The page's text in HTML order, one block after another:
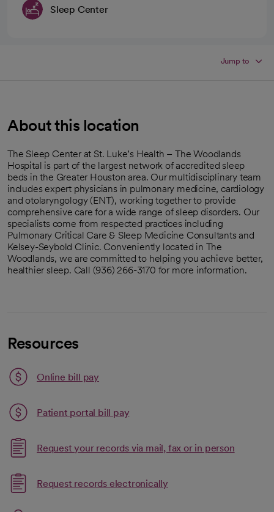
Sleep Center
Jump to
About this location
The Sleep Center at St. Luke’s Health – The Woodlands
Hospital is part of the largest network of accredited sleep
beds in the Greater Houston area. Our multidisciplinary team
includes expert physicians in pulmonary medicine, cardiology
and otolaryngology (ENT), working together to provide
comprehensive care for a wide range of sleep disorders. Our
specialists come from respected practices including
Pulmonary Critical Care & Sleep Medicine Consultants and
Kelsey-Seybold Clinic. Conveniently located in The
Woodlands, we are committed to helping you achieve better,
healthier sleep. Call (936) 266-3170 for more information.
Resources
Online bill pay
opens in a new tab
Patient portal bill pay
Request your records via mail, fax or in person
Request records electronically
opens in a new tab